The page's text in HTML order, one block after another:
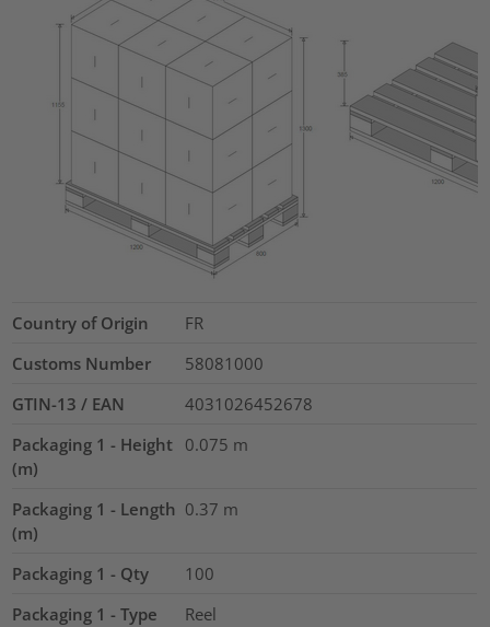
Country of Origin
FR
Customs Number
58081000
GTIN-13 / EAN
4031026452678
Packaging 1 - Height
(m)
0.075 m
Packaging 1 - Length
(m)
0.37 m
Packaging 1 - Qty
100
Packaging 1 - Type
Reel